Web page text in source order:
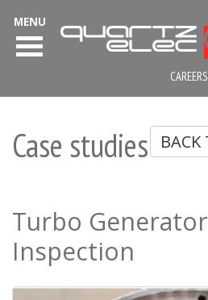
Case studies BACK
Turbo
Inspection
MENU
CAREERS